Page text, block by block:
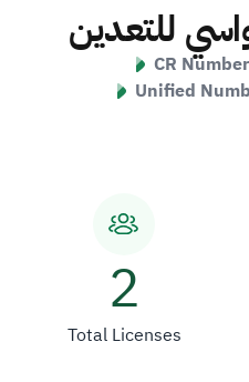
للتعدين
CR
Unified
2
Total Licenses